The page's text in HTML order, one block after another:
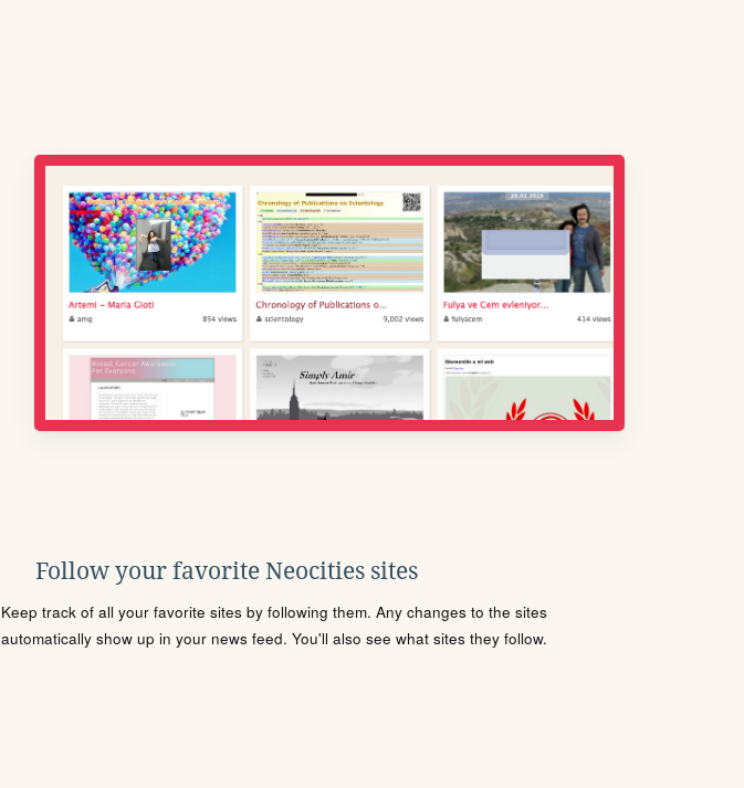
Follow your favorite Neocities sites
Keep track of all your favorite sites by following them. Any changes to the sites
automatically show up in your news feed. You'll also see what sites they follow.